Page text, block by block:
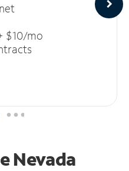
$10/mo
Nevada